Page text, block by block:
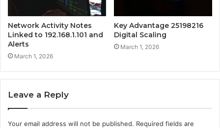
Network Activity Notes
Linked to 192.168.1.101 and
Alerts
March 1, 2026
Key Advantage 25198216
Digital Scaling
March 1, 2026
Leave a Reply
Your email address will not be published. Required fields are